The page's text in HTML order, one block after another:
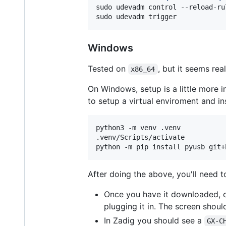
sudo udevadm control --reload-
sudo udevadm trigger
Windows
Tested on x86_64 , but it seems
On Windows, setup is a little more
to setup a virtual enviroment and
python3 -m venv .venv
.venv/Scripts/activate
python -m pip install pyusb
After doing the above, you'll need
Once you have it downloaded,
plugging it in. The screen
In Zadig you should see a
GX-